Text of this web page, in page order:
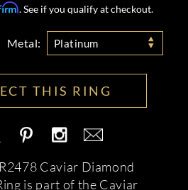
. See if you qualify at checkout.
Metal: Platinum
THIS RING
Caviar Diamond
is part of the Caviar